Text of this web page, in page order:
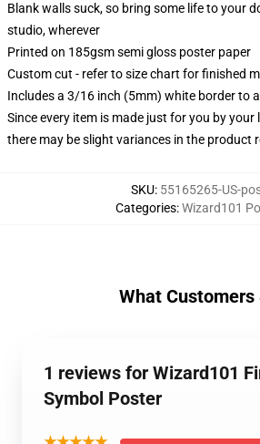
Blank walls suck, so bring some life to your
studio, wherever
Printed on 185gsm semi gloss poster paper
Custom cut - refer to size chart for finished
Includes a 3/16 inch (5mm) white border to
Since every item is made just for you by
there may be slight variances in the product
SKU: 55165265-US-
Categories:Wizard101
What Customers
1 reviews for Wizard101
Symbol Poster